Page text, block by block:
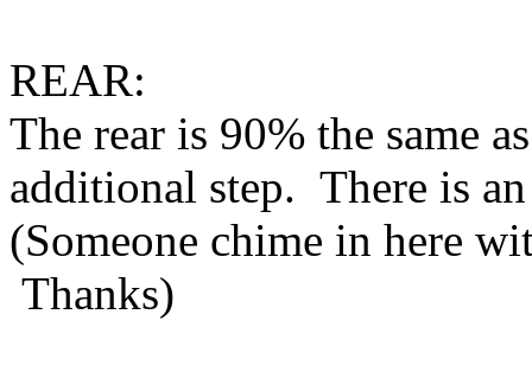
REAR:
The rear is 90% the same
additional step. There is
(Someone chime in here
Thanks)